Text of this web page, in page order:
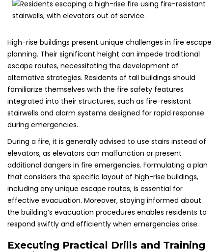
High-rise buildings present unique challenges in fire escape
planning. Their significant height can impede traditional
escape routes, necessitating the development of
alternative strategies. Residents of tall buildings should
familiarize themselves with the fire safety features
integrated into their structures, such as fire-resistant
stairwells and alarm systems designed for rapid response
during emergencies.
During a fire, it is generally advised to use stairs instead of
elevators, as elevators can malfunction or present
additional dangers in fire emergencies. Formulating a plan
that considers the specific layout of high-rise buildings,
including any unique escape routes, is essential for
effective evacuation. Moreover, staying informed about
the building’s evacuation procedures enables residents to
respond swiftly and efficiently when emergencies arise.
Executing Practical Drills and Training